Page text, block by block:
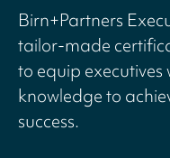
Birn+Partners
tailor-made
to equip
knowledge to
success.